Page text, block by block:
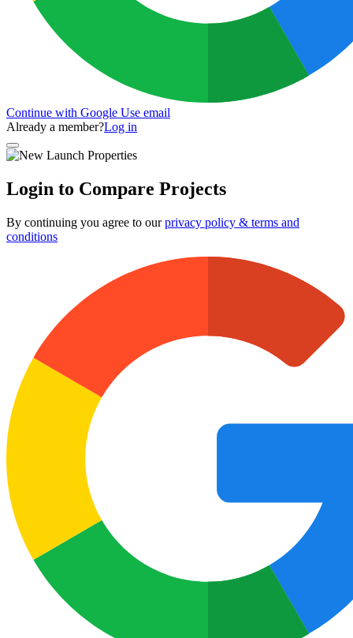
Continue with Google Use email
Already a member?Log in
Login to Compare Projects
By continuing you agree to ourprivacy policy & terms and
conditions